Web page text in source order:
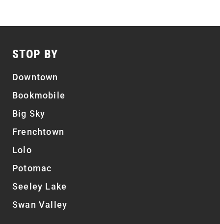
STOP BY
Downtown
Bookmobile
Big Sky
Frenchtown
Lolo
Potomac
Seeley Lake
Swan Valley